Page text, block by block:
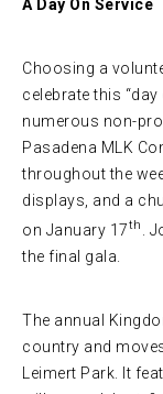
A Day On Service
Choosing a
celebrate this
numerous non-
Pasadena MLK
throughout the
displays, and a
on January 17th
.
the final gala.
The annual
country and
Leimert Park. It